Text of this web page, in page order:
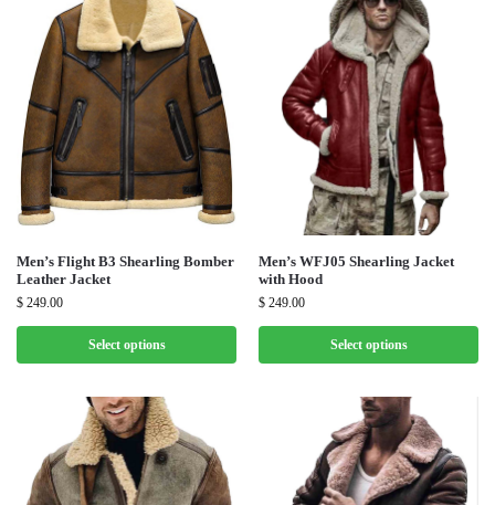
Men’s Flight B3 Shearling Bomber
Leather Jacket
$ 249.00
Select options
Men’s WFJ05 Shearling Jacket
with Hood
$ 249.00
Select options